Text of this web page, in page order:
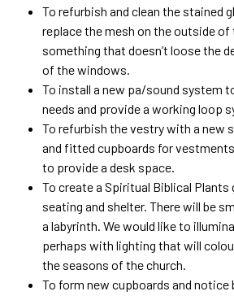
To refurbish and clean the stained
replace the mesh on the outside of
something that doesn’t loose the
of the windows.
To install a new pa/sound system
needs and provide a working loop
To refurbish the vestry with a new
and fitted cupboards for
to provide a desk space.
To create a Spiritual Biblical Plants
seating and shelter. There will be
a labyrinth. We would like to
perhaps with lighting that will
the seasons of the church.
To form new cupboards and notice